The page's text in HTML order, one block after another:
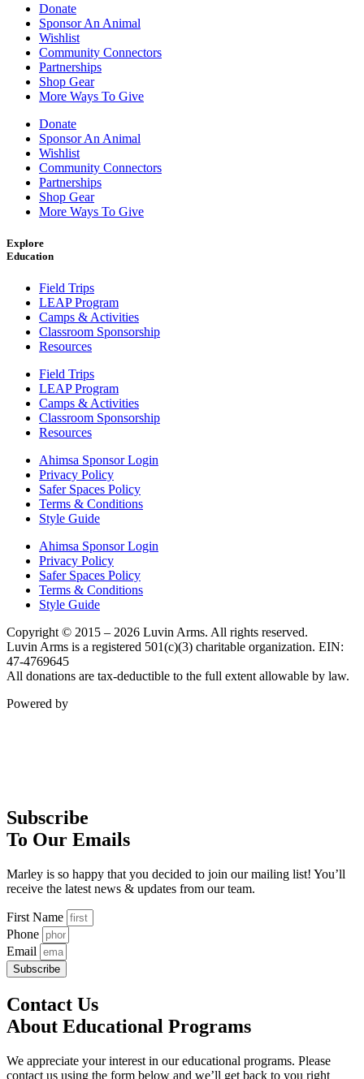
Donate
Sponsor An Animal
Wishlist
Community Connectors
Partnerships
Shop Gear
More Ways To Give
Donate
Sponsor An Animal
Wishlist
Community Connectors
Partnerships
Shop Gear
More Ways To Give
Explore
Education
Field Trips
LEAP Program
Camps & Activities
Classroom Sponsorship
Resources
Field Trips
LEAP Program
Camps & Activities
Classroom Sponsorship
Resources
Ahimsa Sponsor Login
Privacy Policy
Safer Spaces Policy
Terms & Conditions
Style Guide
Ahimsa Sponsor Login
Privacy Policy
Safer Spaces Policy
Terms & Conditions
Style Guide
Copyright © 2015 – 2026 Luvin Arms. All rights reserved.
Luvin Arms is a registered 501(c)(3) charitable organization. EIN:
47-4769645
All donations are tax-deductible to the full extent allowable by law.
Powered by
Subscribe
To Our Emails
Marley is so happy that you decided to join our mailing list! You’ll
receive the latest news & updates from our team.
First Name
Phone
Email
Subscribe
Contact Us
About Educational Programs
We appreciate your interest in our educational programs. Please
contact us using the form below and we’ll get back to you right